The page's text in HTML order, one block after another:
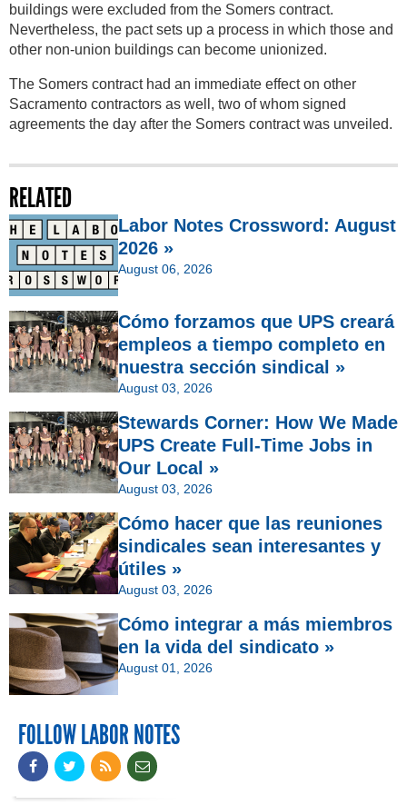
buildings were excluded from the Somers contract.
Nevertheless, the pact sets up a process in which those and
other non-union buildings can become unionized.
The Somers contract had an immediate effect on other
Sacramento contractors as well, two of whom signed
agreements the day after the Somers contract was unveiled.
RELATED
Labor Notes Crossword: August
2026 »
August 06, 2026
Cómo forzamos que UPS creará
empleos a tiempo completo en
nuestra sección sindical »
August 03, 2026
Stewards Corner: How We Made
UPS Create Full-Time Jobs in
Our Local »
August 03, 2026
Cómo hacer que las reuniones
sindicales sean interesantes y
útiles »
August 03, 2026
Cómo integrar a más miembros
en la vida del sindicato »
August 01, 2026
FOLLOW LABOR NOTES